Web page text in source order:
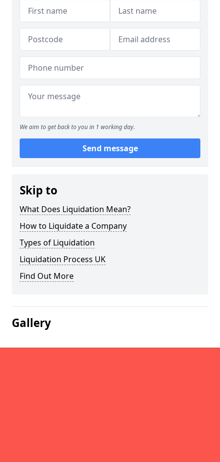
We aim to get back to you in 1 working day.
Send message
Skip to
What Does Liquidation Mean?
How to Liquidate a Company
Types of Liquidation
Liquidation Process UK
Find Out More
Gallery